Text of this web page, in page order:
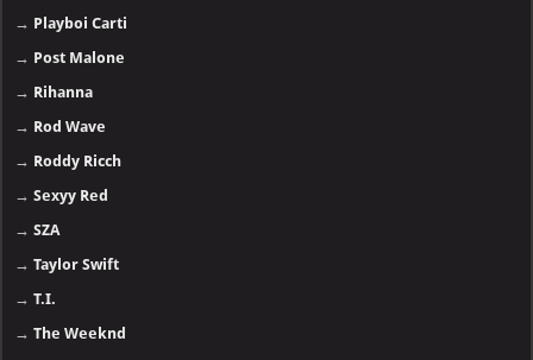
→ Playboi Carti
→ Post Malone
→ Rihanna
→ Rod Wave
→ Roddy Ricch
→Sexyy Red
→SZA
→Taylor Swift
→T.I.
→The Weeknd